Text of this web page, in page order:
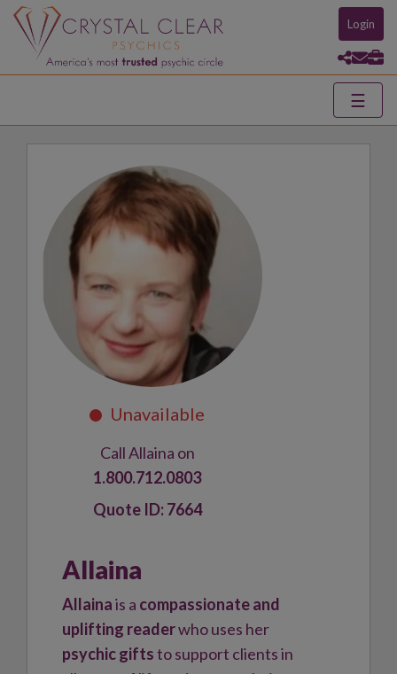
Login
☰
Call Allaina on
1.800.712.0803
7664
Allaina
Allainais a compassionate and
uplifting readerwho uses her
psychic giftsto support clients in